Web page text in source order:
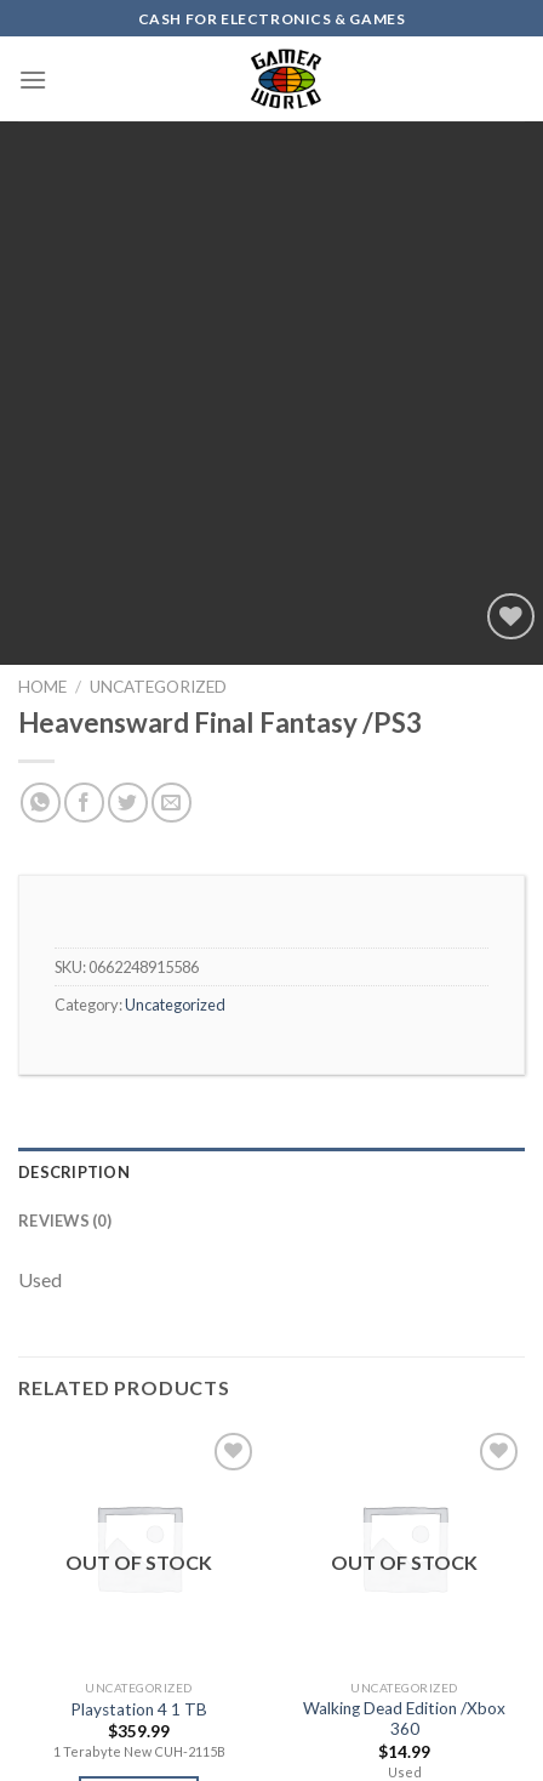
to
content
CASH FOR ELECTRONICS & GAMES
Add to
HOME / UNCATEGORIZED
Heavensward Final Fantasy /PS3
SKU:0662248915586
Category:Uncategorized
DESCRIPTION
REVIEWS (0)
Used
RELATED PRODUCTS
OUT OF STOCK
UNCATEGORIZED
Playstation 4 1 TB
$359.99
1 Terabyte New CUH-2115B
OUT OF STOCK
UNCATEGORIZED
Walking Dead Edition /Xbox
360
$14.99
Used